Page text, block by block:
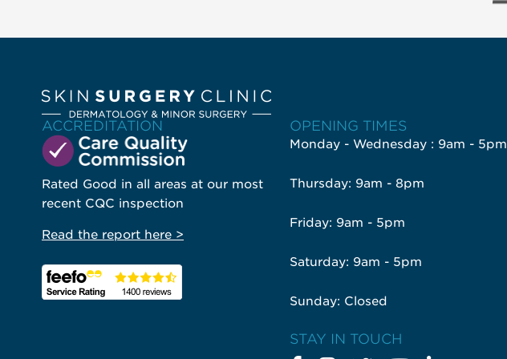
ACCREDITATION
Rated Good in all areas at our most
recent CQC inspection
Read the report here >
OPENING TIMES
Monday - Wednesday : 9am - 5pm
Thursday: 9am - 8pm
Friday: 9am - 5pm
Saturday: 9am - 5pm
Sunday: Closed
STAY IN TOUCH